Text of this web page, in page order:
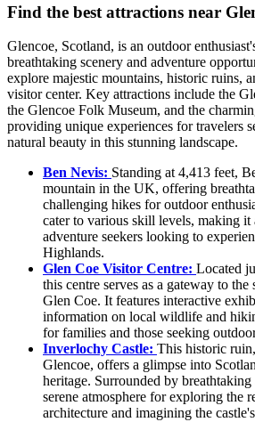
Find the best attractions near
Glencoe, Scotland, is an outdoor
breathtaking scenery and adventure
explore majestic mountains, historic ruins,
visitor center. Key attractions include the
the Glencoe Folk Museum, and the
providing unique experiences for travelers
natural beauty in this stunning landscape.
Ben Nevis: Standing at 4,413 feet,
mountain in the UK, offering
challenging hikes for outdoor
cater to various skill levels, making it
adventure seekers looking to
Highlands.
Glen Coe Visitor Centre: Located
this centre serves as a gateway to
Glen Coe. It features interactive
information on local wildlife and
for families and those seeking
Inverlochy Castle: This historic
Glencoe, offers a glimpse into
heritage. Surrounded by
serene atmosphere for exploring the
architecture and imagining the